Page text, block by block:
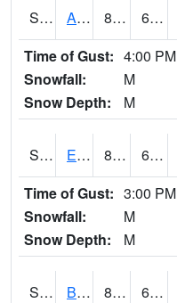
S2076 Allen Farms 87.8 65.1
Time of Gust: 4:00 PM
Snowfall:
M
Snow Depth:
M
S2077 Eastview Farm 84.4 67.8
Time of Gust: 3:00 PM
Snowfall:
M
Snow Depth:
M
S2078 Bragg Farm 83.5 67.3